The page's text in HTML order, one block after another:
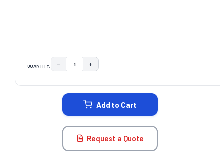
QUANTITY: DECREASE QUANTITY:
− INCREASE QUANTITY:
+
Add to Cart
Request a Quote